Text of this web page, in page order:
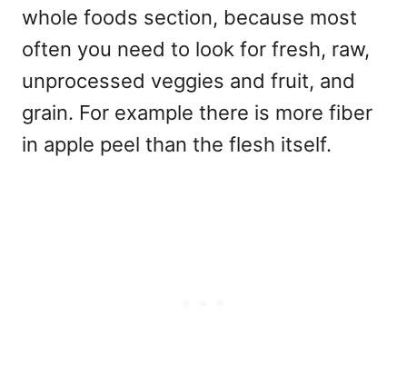
whole foods section, because most
often you need to look for fresh, raw,
unprocessed veggies and fruit, and
grain. For example there is more fiber
in apple peel than the flesh itself.